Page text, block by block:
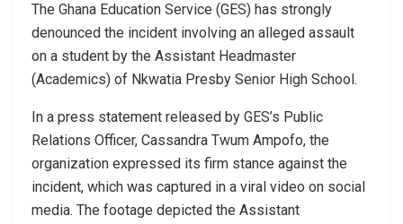
The Ghana Education Service (GES) has strongly
denounced the incident involving an alleged assault
on a student by the Assistant Headmaster
(Academics) of Nkwatia Presby Senior High School.
In a press statement released by GES’s Public
Relations Officer, Cassandra Twum Ampofo, the
organization expressed its firm stance against the
incident, which was captured in a viral video on social
media. The footage depicted the Assistant